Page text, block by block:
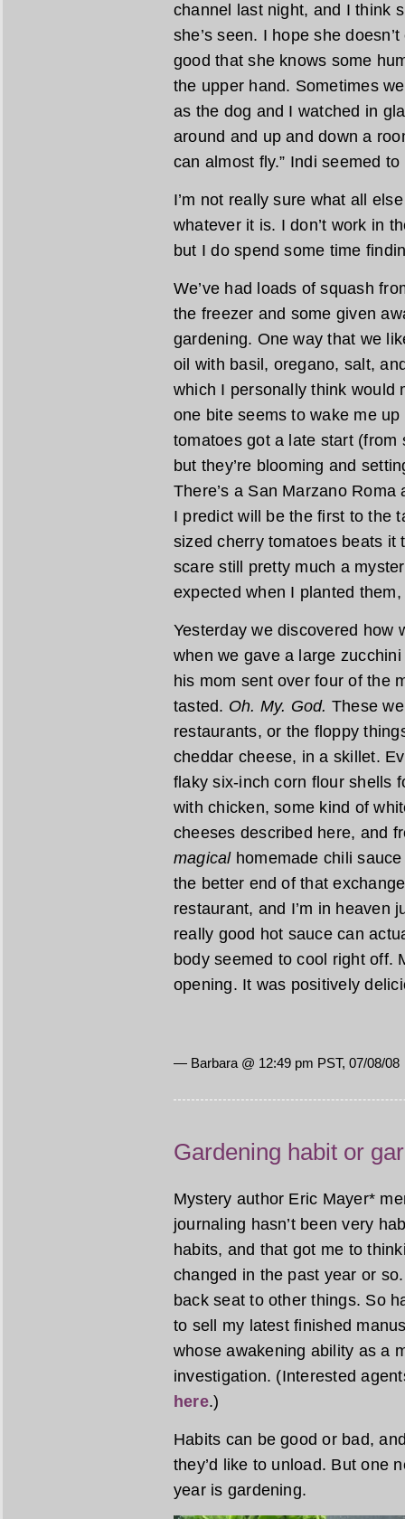
channel last night, and I think
she’s seen. I hope she
good that she knows some
the upper hand. Sometimes
as the dog and I watched in
around and up and down a
can almost fly.” Indi seemed to
I’m not really sure what all
whatever it is. I don’t work in
but I do spend some time
We’ve had loads of squash
the freezer and some given
gardening. One way that we
oil with basil, oregano, salt,
which I personally think would
one bite seems to wake me
tomatoes got a late start (from
but they’re blooming and
There’s a San Marzano
I predict will be the first to the
sized cherry tomatoes beats it
scare still pretty much a
expected when I planted
Yesterday we discovered how
when we gave a large
his mom sent over four of the
tasted. Oh. My. God. These
restaurants, or the floppy
cheddar cheese, in a skillet.
flaky six-inch corn flour shells
with chicken, some kind of
cheeses described here, and
magicalhomemade chili
the better end of that
restaurant, and I’m in heaven
really good hot sauce can
body seemed to cool right off.
opening. It was positively
— Barbara @ 12:49 pm PST, 07/08/08
Gardening habit or
Mystery author Eric Mayer*
journaling hasn’t been very
habits, and that got me to
changed in the past year or
back seat to other things. So
to sell my latest finished
whose awakening ability as a
investigation. (Interested
here.)
Habits can be good or bad,
they’d like to unload. But one
year is gardening.